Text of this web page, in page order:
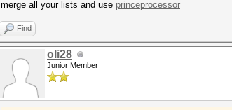
merge all your lists and use princeprocessor
Find
oli28
Junior Member